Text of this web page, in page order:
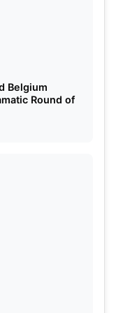
teams
of 32.
Belgium
Round of